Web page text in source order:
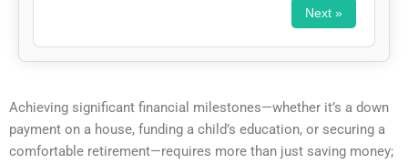
Next »
Achieving significant financial milestones—whether it’s a down
payment on a house, funding a child’s education, or securing a
comfortable retirement—requires more than just saving money;